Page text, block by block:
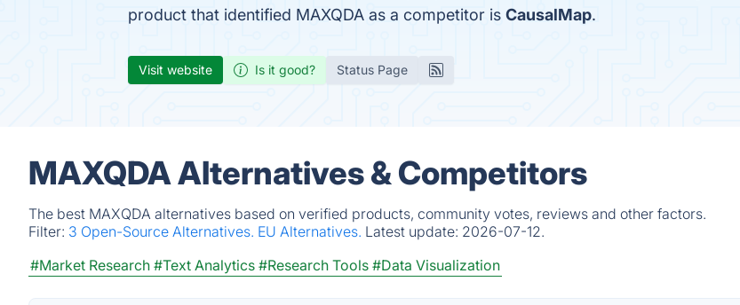
product that identified MAXQDA as a competitor is CausalMap.
Visit website Is it good? Status Page
MAXQDA Alternatives & Competitors
The best MAXQDA alternatives based on verified products, community votes, reviews and other factors.
Filter: 3 Open-Source Alternatives. EU Alternatives. Latest update: 2026-07-12.
#Market Research #Text Analytics #Research Tools #Data Visualization